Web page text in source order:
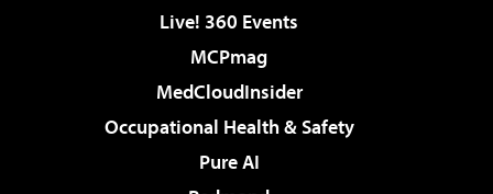
Live! 360 Events
MCPmag
MedCloudInsider
Occupational Health & Safety
Pure AI